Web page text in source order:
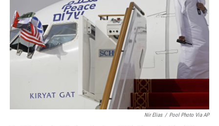
k
n
Nir Elias / Pool Photo Via AP